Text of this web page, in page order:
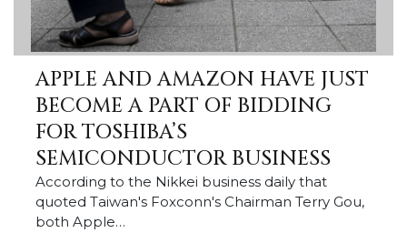
APPLE AND AMAZON HAVE JUST
BECOME A PART OF BIDDING
FOR TOSHIBA’S
SEMICONDUCTOR BUSINESS
According to the Nikkei business daily that
quoted Taiwan's Foxconn's Chairman Terry Gou,
both Apple…